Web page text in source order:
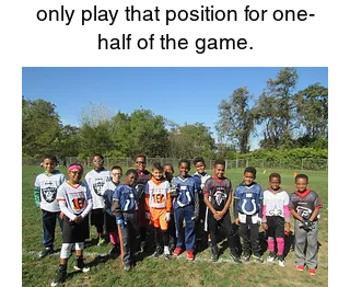
only play that position for one-
half of the game.